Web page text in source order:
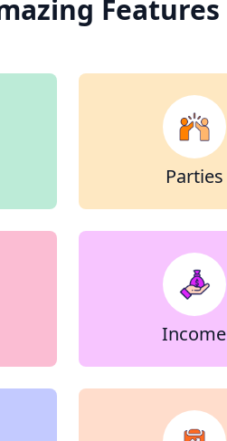
Features
Parties
Income